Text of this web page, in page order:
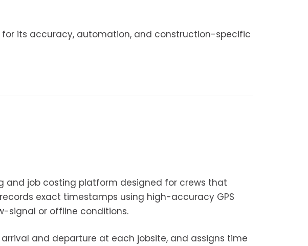
for its accuracy, automation, and construction-specific
and job costing platform designed for crews that
exact timestamps using high-accuracy GPS
signal or offline conditions.
and departure at each jobsite, and assigns time